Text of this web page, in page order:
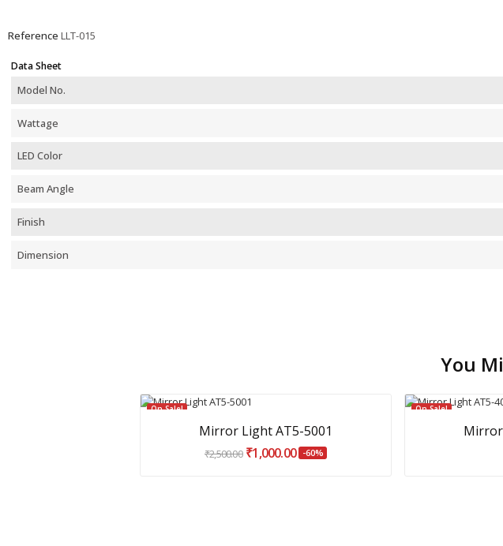
Reference LLT-015
Data Sheet
Model No.
Wattage
LED Color
Beam Angle
Finish
Dimension
You
On Sale!
Mirror Light AT5-5001
₹2,500.00 ₹1,000.00 -60%
On Sale!